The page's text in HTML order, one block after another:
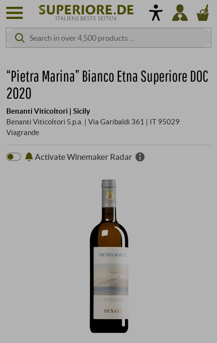
“Pietra Marina” Bianco Etna Superiore DOC
2020
Benanti Viticoltori | Sicily
Benanti Viticoltori S.p.a. | Via Garibaldi 361 | IT 95029
Viagrande
Activate Winemaker Radar